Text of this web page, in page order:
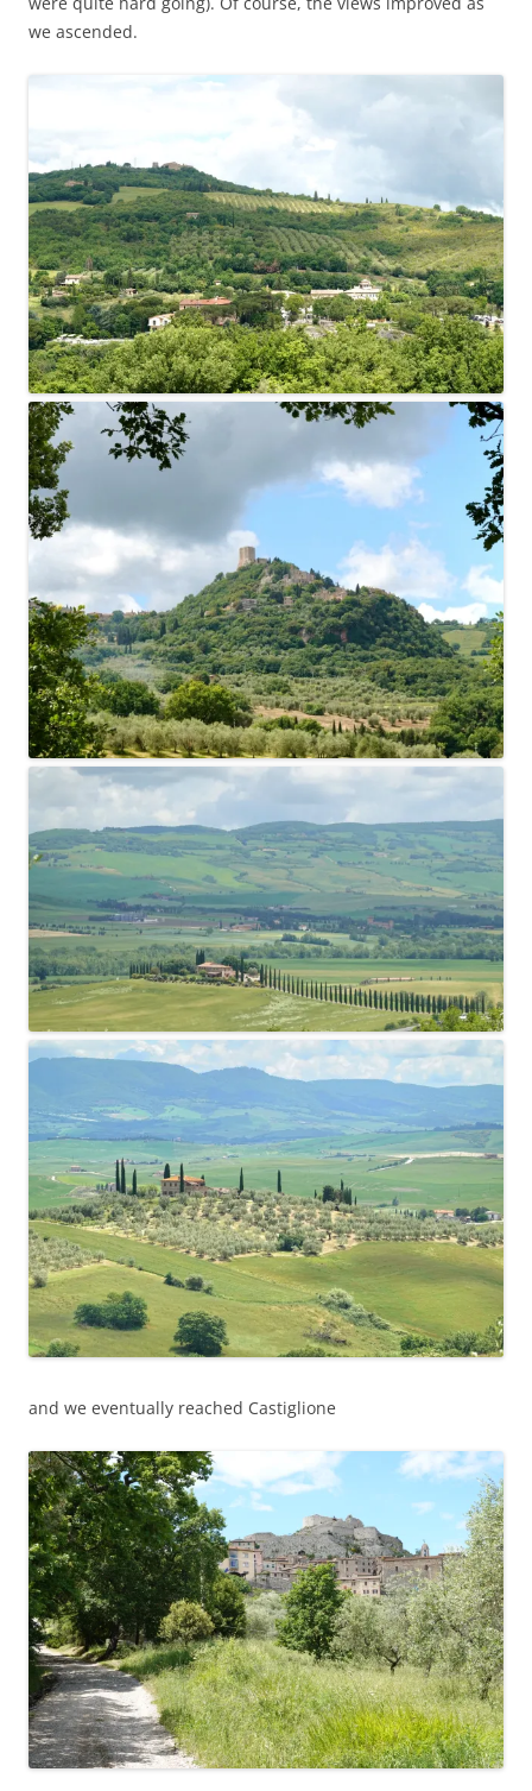
we ascended.
and we eventually reached Castiglione